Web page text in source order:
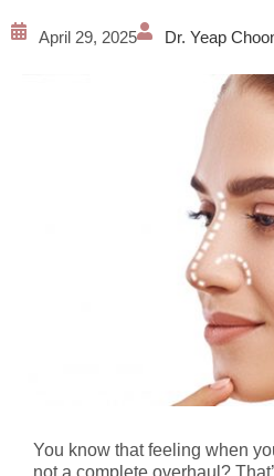
April 29, 2025 Dr. Yeap
You know that feeling when
not a complete overhaul?